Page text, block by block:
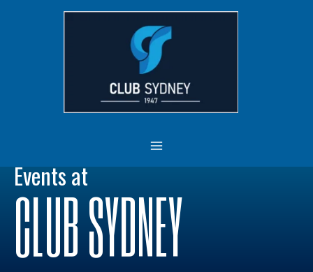
MAIN
MENU
Events at
CLUB SYDNEY